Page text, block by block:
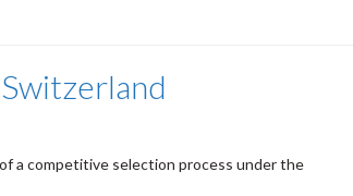
a competitive selection process under the